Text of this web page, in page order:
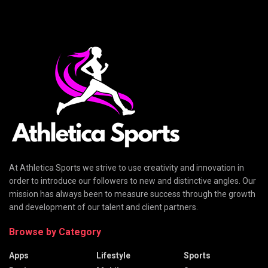
At Athletica Sports we strive to use creativity and innovation in
order to introduce our followers to new and distinctive angles. Our
mission has always been to measure success through the growth
and development of our talent and client partners.
Browse by Category
Apps
Lifestyle
Sports